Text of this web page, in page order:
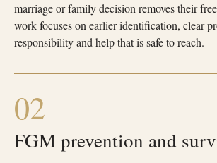
marriage or family decision removes their
work focuses on earlier identification, clear
responsibility and help that is safe to reach.
02
FGM prevention and